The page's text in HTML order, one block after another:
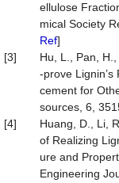
ellulose
mical Society
Ref]
[3]
Hu, L., Pan,
-prove
cement for
sources, 6,
[4]
Huang, D., Li,
of Realizing
ure and
Engineering